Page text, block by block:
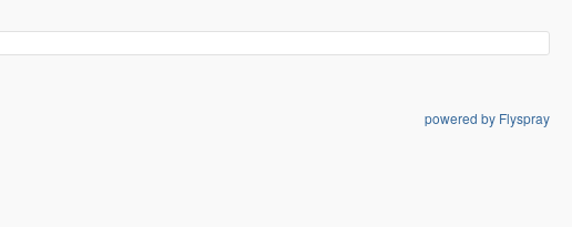
powered by Flyspray